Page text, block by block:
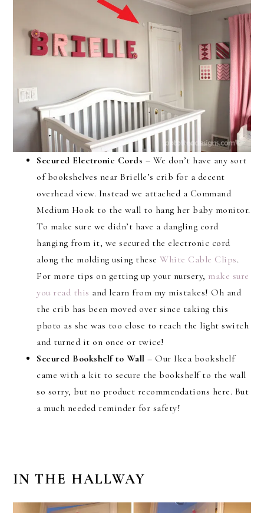
Secured Electronic Cords – We don’t have any sort
of bookshelves near Brielle’s crib for a decent
overhead view. Instead we attached a Command
Medium Hook to the wall to hang her baby monitor.
To make sure we didn’t have a dangling cord
hanging from it, we secured the electronic cord
along the molding using theseWhite Cable Clips.
For more tips on getting up your nursery, make sure
you read this and learn from my mistakes! Oh and
the crib has been moved over since taking this
photo as she was too close to reach the light switch
and turned it on once or twice!
Secured Bookshelf to Wall – Our Ikea bookshelf
came with a kit to secure the bookshelf to the wall
so sorry, but no product recommendations here. But
a much needed reminder for safety!
IN THE HALLWAY